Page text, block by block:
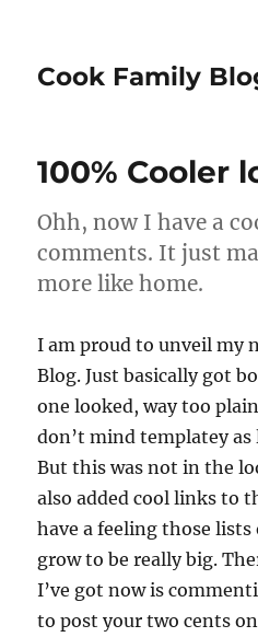
Cook Family
100% Cooler
Ohh, now I have a
comments. It just
more like home.
I am proud to unveil my
Blog. Just basically got
one looked, way too
don’t mind templatey
But this was not in the
also added cool links to
have a feeling those
grow to be really big.
I’ve got now is
to post your two cents